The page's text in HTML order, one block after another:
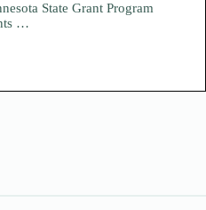
State Grant Program
…